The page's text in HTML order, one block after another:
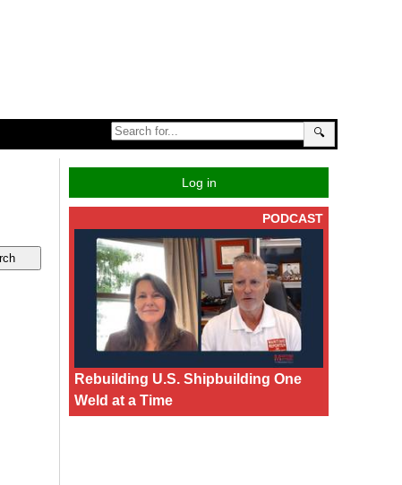
🔍
Log in
PODCAST
Rebuilding U.S. Shipbuilding One
Weld at a Time